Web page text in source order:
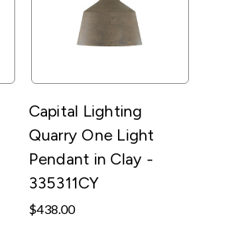
Capital Lighting
Quarry One Light
Pendant in Clay -
335311CY
$438.00